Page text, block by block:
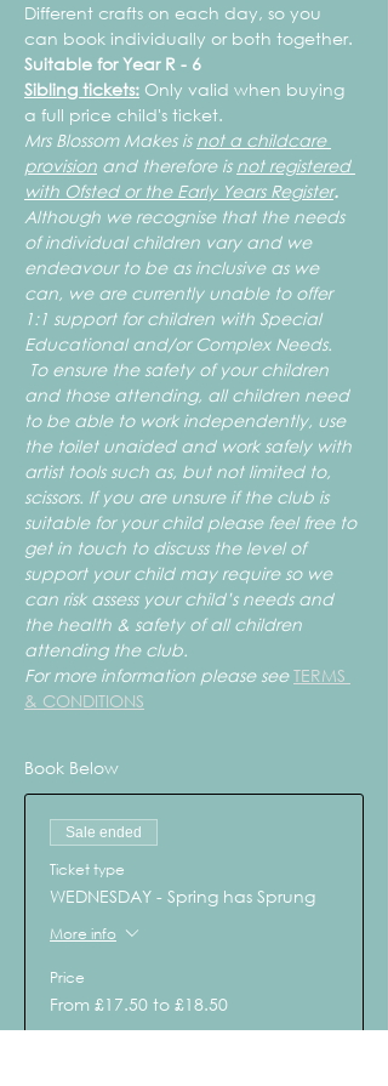
Different crafts on each day, so you
can book individually or both together.
Suitable for Year R - 6
Sibling tickets: Only valid when buying
a full price child's ticket.
Mrs Blossom Makes is not a childcare
provision and therefore is not registered
with Ofsted or the Early Years Register.
Although we recognise that the needs
of individual children vary and we
endeavour to be as inclusive as we
can, we are currently unable to offer
1:1 support for children with Special
Educational and/or Complex Needs.
To ensure the safety of your children
and those attending, all children need
to be able to work independently, use
the toilet unaided and work safely with
artist tools such as, but not limited to,
scissors. If you are unsure if the club is
suitable for your child please feel free to
get in touch to discuss the level of
support your child may require so we
can risk assess your child’s needs and
the health & safety of all children
attending the club.
For more information please see TERMS
& CONDITIONS
Book Below
Sale ended
Ticket type
WEDNESDAY - Spring has Sprung
More info
Price
From £17.50 to £18.50